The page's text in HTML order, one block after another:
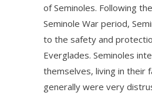
of Seminoles. Following
Seminole War period,
to the safety and
Everglades. Seminoles
themselves, living in their
generally were very